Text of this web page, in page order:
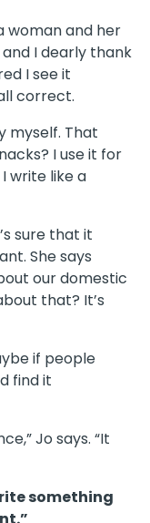
woman and her
I dearly thank
I see it
correct.
myself. That
I use it for
write like a
sure that it
She says
our domestic
that? It’s
if people
find it
Jo says. “It
something